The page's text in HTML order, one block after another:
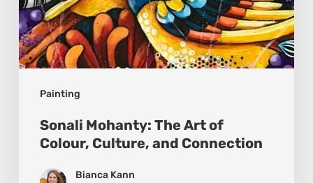
Painting
Sonali Mohanty: The Art of
Colour, Culture, and Connection
Bianca Kann